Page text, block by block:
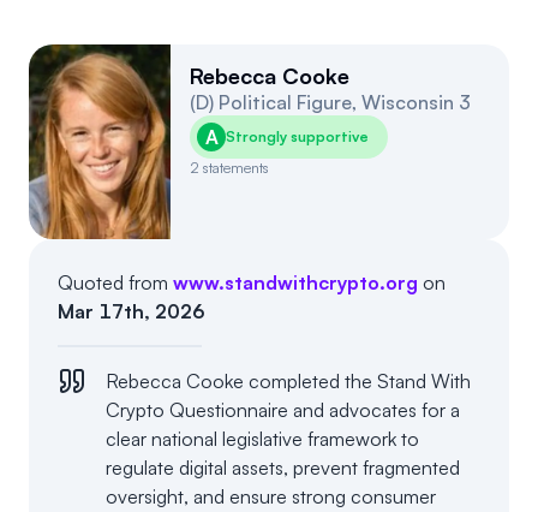
Rebecca Cooke
(D) Political Figure, Wisconsin 3
A Strongly supportive
2 statements
Quoted from www.standwithcrypto.org on
Mar 17th, 2026
Rebecca Cooke completed the Stand With
Crypto Questionnaire and advocates for a
clear national legislative framework to
regulate digital assets, prevent fragmented
oversight, and ensure strong consumer